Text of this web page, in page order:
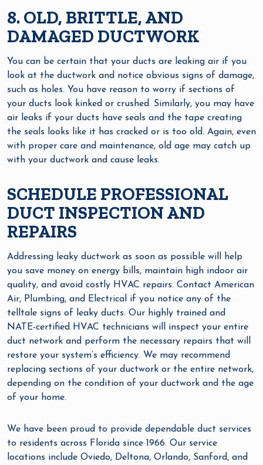
8. OLD, BRITTLE, AND
DAMAGED DUCTWORK
You can be certain that your ducts are leaking air if you
look at the ductwork and notice obvious signs of damage,
such as holes. You have reason to worry if sections of
your ducts look kinked or crushed. Similarly, you may have
air leaks if your ducts have seals and the tape creating
the seals looks like it has cracked or is too old. Again, even
with proper care and maintenance, old age may catch up
with your ductwork and cause leaks.
SCHEDULE PROFESSIONAL
DUCT INSPECTION AND
REPAIRS
Addressing leaky ductwork as soon as possible will help
you save money on energy bills, maintain high indoor air
quality, and avoid costly HVAC repairs. Contact American
Air, Plumbing, and Electrical if you notice any of the
telltale signs of leaky ducts. Our highly trained and
NATE-certified HVAC technicians will inspect your entire
duct network and perform the necessary repairs that will
restore your system’s efficiency. We may recommend
replacing sections of your ductwork or the entire network,
depending on the condition of your ductwork and the age
of your home.
We have been proud to provide dependable duct services
to residents across Florida since 1966. Our service
locations include Oviedo, Deltona, Orlando, Sanford, and